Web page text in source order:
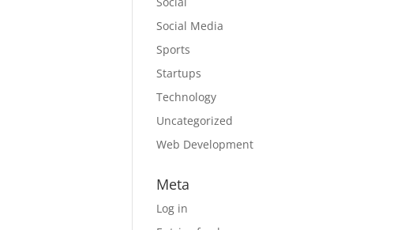
Social Media
Sports
Startups
Technology
Uncategorized
Web Development
Meta
Log in